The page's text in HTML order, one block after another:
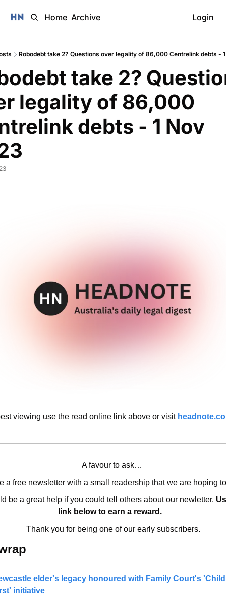
Home Archive Login
Robodebt take 2? Questions over legality of 86,000 Centrelink debts -
take 2?
legality of 86,000
debts - 1 Nov
viewing use the read online link above or visit
A favour to ask…
a free newsletter with a small readership that we are hoping
be a great help if you could tell others about our newletter.
link below to earn a reward.
Thank you for being one of our early subscribers.
elder's legacy honoured with Family Court's
initiative